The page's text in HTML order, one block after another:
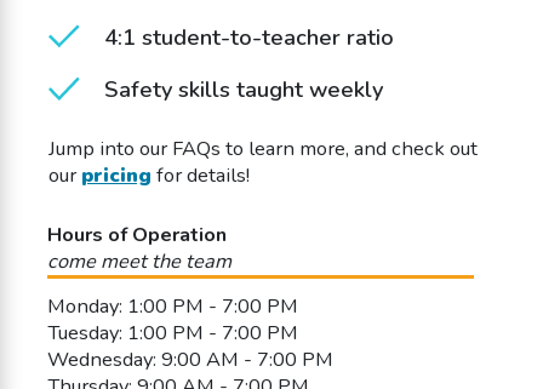
4:1 student-to-teacher ratio
Safety skills taught weekly
Jump into our FAQs to learn more, and check out
ourpricing for details!
Hours of Operation
come meet the team
Monday: 1:00 PM - 7:00 PM
Tuesday: 1:00 PM - 7:00 PM
Wednesday: 9:00 AM - 7:00 PM